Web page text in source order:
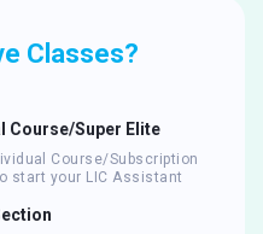
Classes?
Course/Super Elite
Course/Subscription
start your LIC Assistant